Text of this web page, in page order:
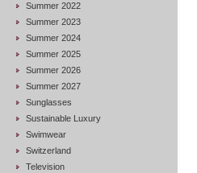
Summer 2022
Summer 2023
Summer 2024
Summer 2025
Summer 2026
Summer 2027
Sunglasses
Sustainable Luxury
Swimwear
Switzerland
Television